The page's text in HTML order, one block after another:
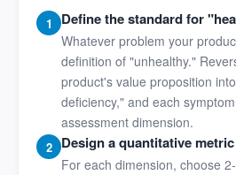
1 Define the standard for
Whatever problem your
definition of "unhealthy."
product's value proposition
deficiency," and each
assessment dimension.
2 Design a quantitative
For each dimension, choose